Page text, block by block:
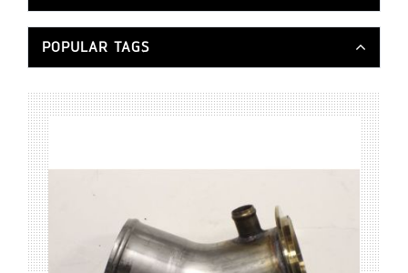
POPULAR TAGS